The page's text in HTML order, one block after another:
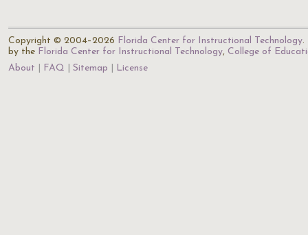
Copyright © 2004–2026 Florida Center for Instructional Technology.
by the Florida Center for Instructional Technology, College of
About
FAQ Sitemap License